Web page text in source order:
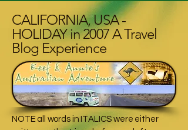
CALIFORNIA, USA -
HOLIDAY in 2007 A Travel
Blog Experience
NOTE all words in ITALICS were either